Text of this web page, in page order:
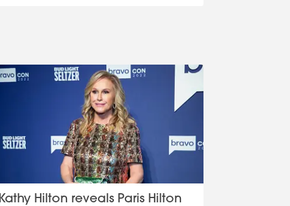
Kathy Hilton reveals Paris Hilton